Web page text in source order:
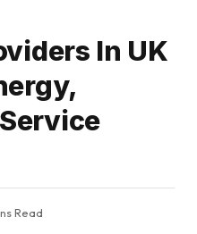
In UK
Read